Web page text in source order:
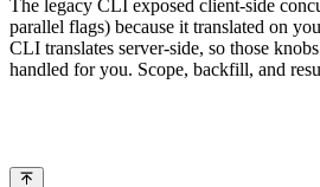
The legacy CLI exposed client-side
parallel flags) because it translated on
CLI translates server-side, so those
handled for you. Scope, backfill, and